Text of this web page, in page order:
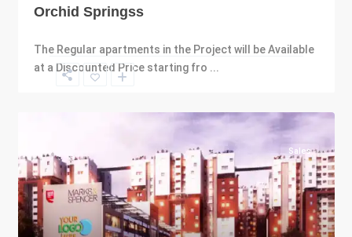
Orchid Springss
The Regular apartments in the Project will be Available
at a Discounted Price starting fro ...
Sales